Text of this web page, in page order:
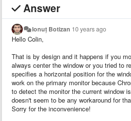
Answer
Ionuț Botizan 10 years ago
Hello Colin,
That is by design and it happens if you
always center the window or you tried to
specifies a horizontal position for the
work on the primary monitor because
to detect the monitor the current window
doesn't seem to be any workaround for
Sorry for the inconvenience!